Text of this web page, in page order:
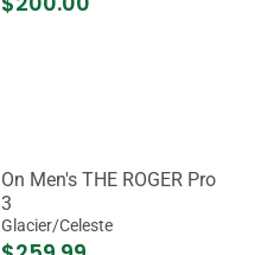
On Men's THE ROGER Pro
3
Glacier/Celeste